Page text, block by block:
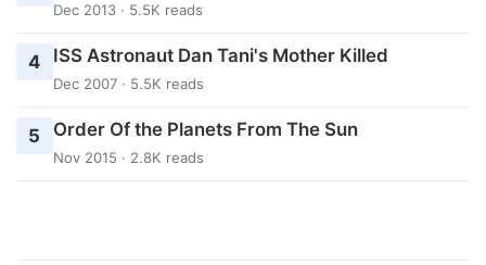
Dec 2013 · 5.5K reads
4 ISS Astronaut Dan Tani's Mother Killed
Dec 2007 · 5.5K reads
5 Order Of the Planets From The Sun
Nov 2015 · 2.8K reads